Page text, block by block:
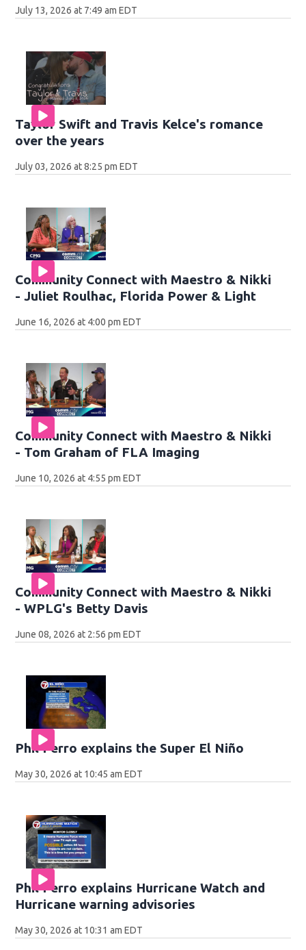
July 13, 2026 at 7:49 am EDT
Taylor Swift and Travis Kelce's romance
over the years
July 03, 2026 at 8:25 pm EDT
Community Connect with Maestro & Nikki
- Juliet Roulhac, Florida Power & Light
June 16, 2026 at 4:00 pm EDT
Community Connect with Maestro & Nikki
- Tom Graham of FLA Imaging
June 10, 2026 at 4:55 pm EDT
Community Connect with Maestro & Nikki
- WPLG's Betty Davis
June 08, 2026 at 2:56 pm EDT
Phil Ferro explains the Super El Niño
May 30, 2026 at 10:45 am EDT
Phil Ferro explains Hurricane Watch and
Hurricane warning advisories
May 30, 2026 at 10:31 am EDT